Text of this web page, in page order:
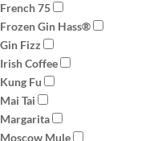
French 75
Frozen Gin Hass®
Gin Fizz
Irish Coffee
Kung Fu
Mai Tai
Margarita
Moscow Mule